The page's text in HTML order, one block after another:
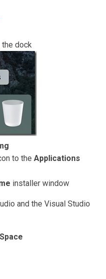
the dock
to the Applications
installer window
and the Visual Studio